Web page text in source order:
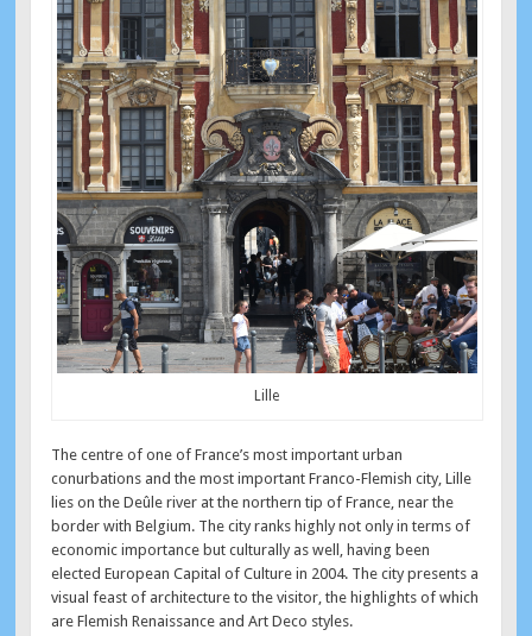
Lille
The centre of one of France’s most important urban
conurbations and the most important Franco-Flemish city, Lille
lies on the Deûle river at the northern tip of France, near the
border with Belgium. The city ranks highly not only in terms of
economic importance but culturally as well, having been
elected European Capital of Culture in 2004. The city presents a
visual feast of architecture to the visitor, the highlights of which
are Flemish Renaissance and Art Deco styles.